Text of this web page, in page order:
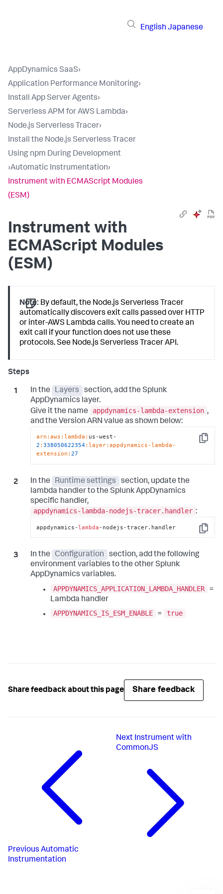
English Japanese
AppDynamics SaaS›
Application Performance Monitoring›
Install App Server Agents›
Serverless APM for AWS Lambda›
Node.js Serverless Tracer›
Install the Node.js Serverless Tracer
Using npm During Development
›Automatic Instrumentation›
Instrument with ECMAScript Modules
(ESM)
Instrument with
ECMAScript Modules
(ESM)
Note: By default, the Node.js Serverless Tracer
automatically discovers exit calls passed over HTTP
or inter-AWS Lambda calls. You need to create an
exit call if your function does not use these
protocols. See Node.js Serverless Tracer API.
In the Layers section, add the Splunk
AppDynamics layer.
Give it the name
appdynamics-lambda-extension ,
and the Version ARN value as shown below:
Copy
arn:aws:lambda: us-west-
2 :338050622354:layer:appdynamics-lambda-
extension :27
In the Runtime settings
section, update the
lambda handler to the Splunk AppDynamics
specific handler,
appdynamics-lambda-nodejs-tracer.handler :
Copy
appdynamics-lambda -nodejs-tracer.handler
In the Configuration
section, add the following
environment variables to the otherSplunk
AppDynamics variables.
APPDYNAMICS_APPLICATION_LAMBDA_HANDLER
=
Lambda handler
APPDYNAMICS_IS_ESM_ENABLE
= true
Share feedback about this page Share feedback
Previous Automatic
Instrumentation
Next Instrument with
CommonJS